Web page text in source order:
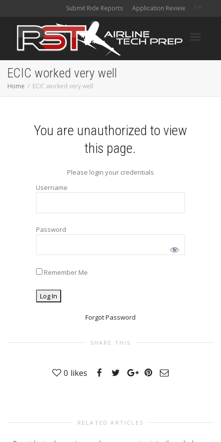
Submit Ride Reports Application Review
ECIC worked very well
Home ECIC worked very well
You are unauthorized to view
this page.
Please login your credentials
Username
Password
Remember Me
Forgot Password
SHARE THIS
0 likes
RELATED ARTICLES